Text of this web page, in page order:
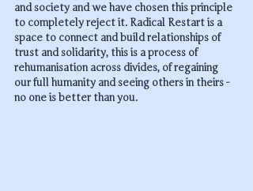
and society and we have chosen this principle
to completely reject it. Radical Restart is a
space to connect and build relationships of
trust and solidarity, this is a process of
rehumanisation across divides, of regaining
our full humanity and seeing others in theirs -
no one is better than you.